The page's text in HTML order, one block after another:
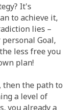
It's
to achieve it,
lies –
Goal,
less free you
plan!
then the path to
a level of
you already a